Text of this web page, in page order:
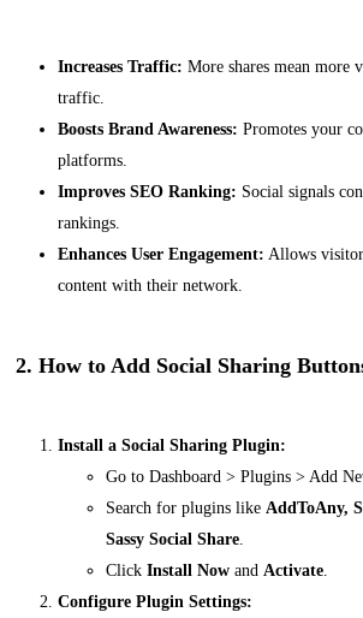
Increases Traffic: More shares mean more
traffic.
Boosts Brand Awareness: Promotes your
platforms.
Improves SEO Ranking: Social signals
rankings.
Enhances User Engagement: Allows
content with their network.
2. How to Add Social Sharing
Install a Social Sharing Plugin:
Go to Dashboard > Plugins > Add
Search for plugins like AddToAny,
Sassy Social Share
Click Install Now and Activate
Configure Plugin Settings: